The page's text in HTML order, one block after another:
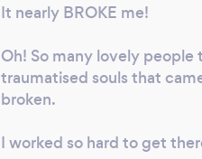
It nearly BROKE me!
Oh! So many lovely
traumatised souls that
broken.
I worked so hard to get